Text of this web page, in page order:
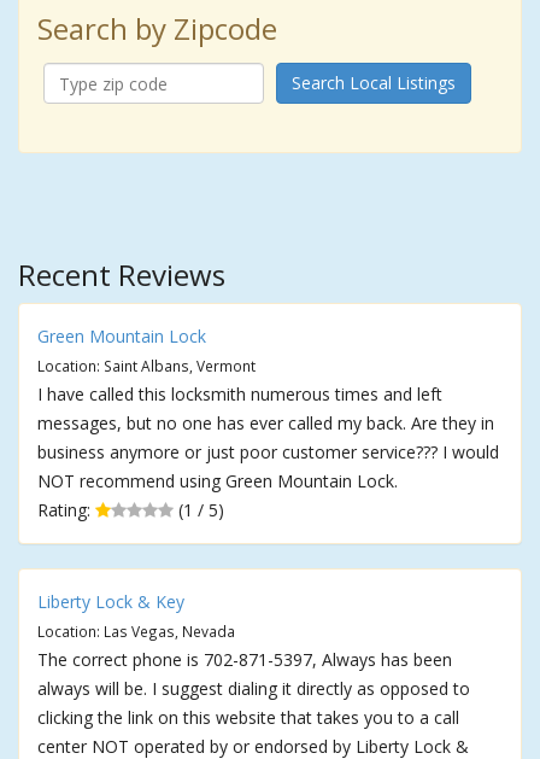
Search by Zipcode
Search Local Listings
Recent Reviews
Green Mountain Lock
Location: Saint Albans, Vermont
I have called this locksmith numerous times and left
messages, but no one has ever called my back. Are they in
business anymore or just poor customer service??? I would
NOT recommend using Green Mountain Lock.
Rating:
(1 / 5)
Liberty Lock & Key
Location: Las Vegas, Nevada
The correct phone is 702-871-5397, Always has been
always will be. I suggest dialing it directly as opposed to
clicking the link on this website that takes you to a call
center NOT operated by or endorsed by Liberty Lock &